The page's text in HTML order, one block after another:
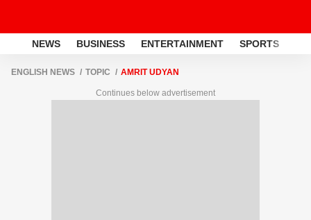
NEWS BUSINESS ENTERTAINMENT SPORTS
ENGLISH NEWS TOPIC AMRIT UDYAN
Continues below advertisement